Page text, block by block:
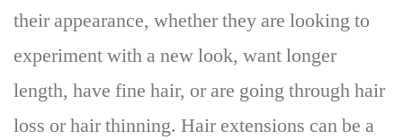
their appearance, whether they are looking to
experiment with a new look, want longer
length, have fine hair, or are going through hair
loss or hair thinning. Hair extensions can be a